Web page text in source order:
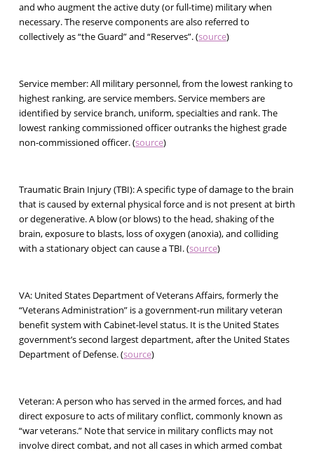
and who augment the active duty (or full-time) military when
necessary. The reserve components are also referred to
collectively as “the Guard” and “Reserves”. (source)
Service member:All military personnel, from the lowest ranking to
highest ranking, are service members. Service members are
identified by service branch, uniform, specialties and rank. The
lowest ranking commissioned officer outranks the highest grade
non-commissioned officer. (source)
Traumatic Brain Injury (TBI):A specific type of damage to the brain
that is caused by external physical force and is not present at birth
or degenerative. A blow (or blows) to the head, shaking of the
brain, exposure to blasts, loss of oxygen (anoxia), and colliding
with a stationary object can cause a TBI. (source)
VA:United States Department of Veterans Affairs, formerly the
“Veterans Administration” is a government-run military veteran
benefit system with Cabinet-level status. It is the United States
government’s second largest department, after the United States
Department of Defense. (source)
Veteran:A person who has served in the armed forces, and had
direct exposure to acts of military conflict, commonly known as
“war veterans.” Note that service in military conflicts may not
involve direct combat, and not all cases in which armed combat